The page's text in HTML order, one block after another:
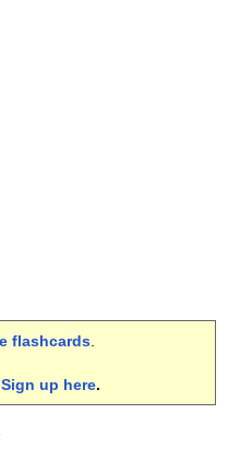
flashcards.
Sign up here.